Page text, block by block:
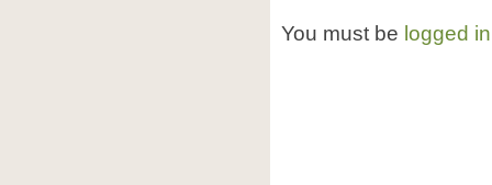
You must be logged in